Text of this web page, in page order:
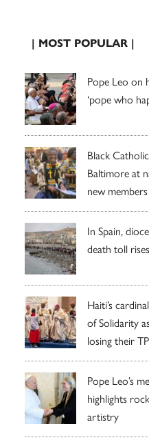
| MOST POPULAR |
Pope Leo on
‘pope who
Black
Baltimore at
new members
In Spain,
death toll
Haiti’s
of Solidarity
losing their
Pope Leo’s
highlights
artistry